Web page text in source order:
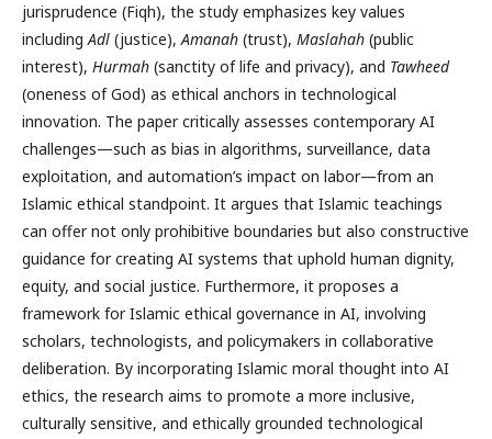
jurisprudence (Fiqh), the study emphasizes key values
includingAdl (justice),Amanah (trust), Maslahah (public
interest), Hurmah (sanctity of life and privacy), and Tawheed
(oneness of God) as ethical anchors in technological
innovation. The paper critically assesses contemporary AI
challenges—such as bias in algorithms, surveillance, data
exploitation, and automation’s impact on labor—from an
Islamic ethical standpoint. It argues that Islamic teachings
can offer not only prohibitive boundaries but also constructive
guidance for creating AI systems that uphold human dignity,
equity, and social justice. Furthermore, it proposes a
framework for Islamic ethical governance in AI, involving
scholars, technologists, and policymakers in collaborative
deliberation. By incorporating Islamic moral thought into AI
ethics, the research aims to promote a more inclusive,
culturally sensitive, and ethically grounded technological